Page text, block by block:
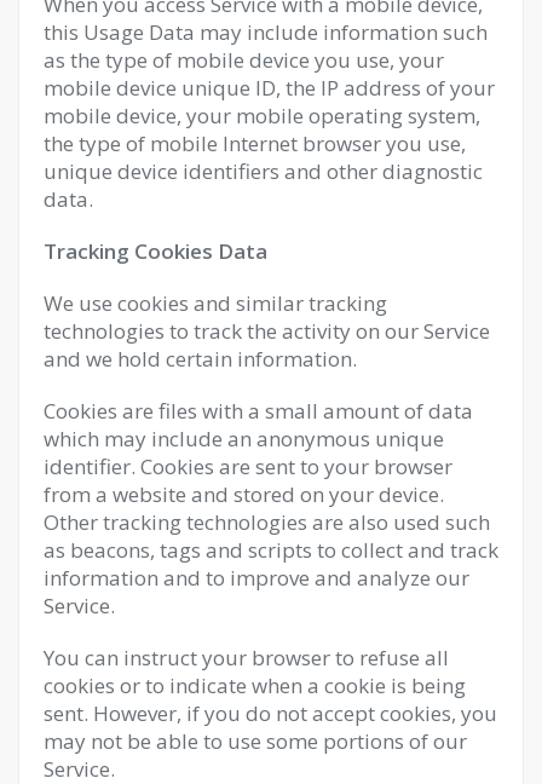
this Usage Data may include information such
as the type of mobile device you use, your
mobile device unique ID, the IP address of your
mobile device, your mobile operating system,
the type of mobile Internet browser you use,
unique device identifiers and other diagnostic
data.
Tracking Cookies Data
We use cookies and similar tracking
technologies to track the activity on our Service
and we hold certain information.
Cookies are files with a small amount of data
which may include an anonymous unique
identifier. Cookies are sent to your browser
from a website and stored on your device.
Other tracking technologies are also used such
as beacons, tags and scripts to collect and track
information and to improve and analyze our
Service.
You can instruct your browser to refuse all
cookies or to indicate when a cookie is being
sent. However, if you do not accept cookies, you
may not be able to use some portions of our
Service.